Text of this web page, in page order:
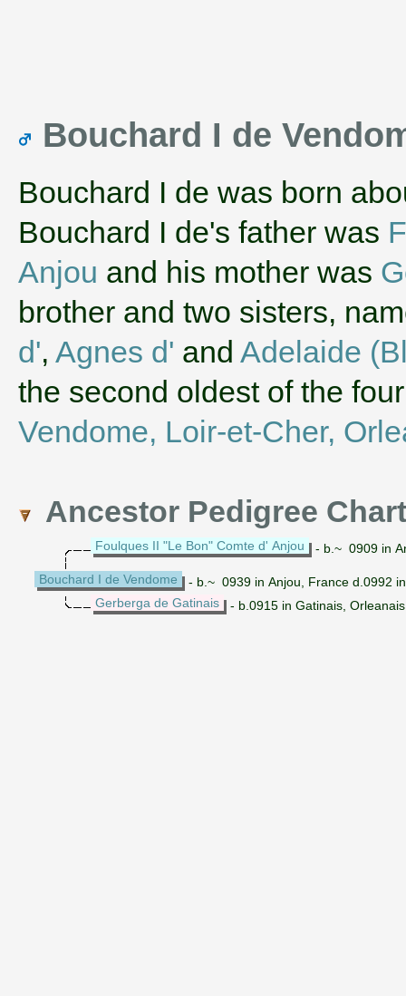
Bouchard I de
Bouchard I de was born
Bouchard I de's father was
Anjou and his mother was
brother and two sisters,
d', Agnes d' and Adelaide
the second oldest of the
Vendome, Loir-et-Cher,
Ancestor Pedigree Chart
Foulques II "Le Bon" Comte d' Anjou - b.~ 0909 in
Bouchard I de Vendome
- b.~ 0939 in Anjou, France d.0992
Gerberga de Gatinais
- b.0915 in Gatinais,